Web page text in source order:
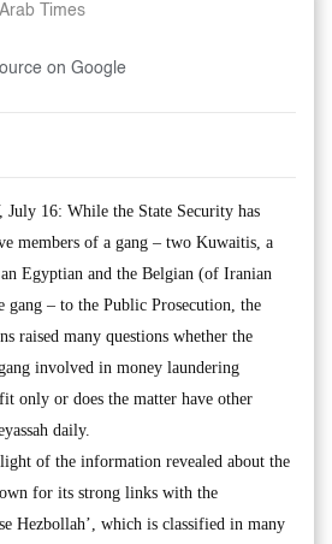
Arab Times
on Google
16: While the State Security has
members of a gang – two Kuwaitis, a
Egyptian and the Belgian (of Iranian
– to the Public Prosecution, the
raised many questions whether the
involved in money laundering
only or does the matter have other
daily.
of the information revealed about the
for its strong links with the
Hezbollah’, which is classified in many